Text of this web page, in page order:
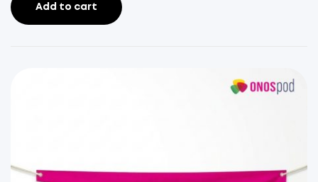
Add to cart